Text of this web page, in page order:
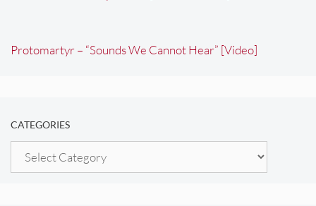
Protomartyr – “Sounds We Cannot Hear” [Video]
CATEGORIES
Categories